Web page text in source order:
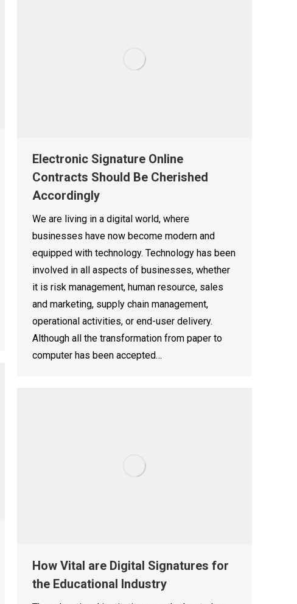
Electronic Signature Online
Contracts Should Be Cherished
Accordingly
We are living in a digital world, where
businesses have now become modern and
equipped with technology. Technology has been
involved in all aspects of businesses, whether
it is risk management, human resource, sales
and marketing, supply chain management,
operational activities, or end-user delivery.
Although all the transformation from paper to
computer has been accepted…
How Vital are Digital Signatures for
the Educational Industry